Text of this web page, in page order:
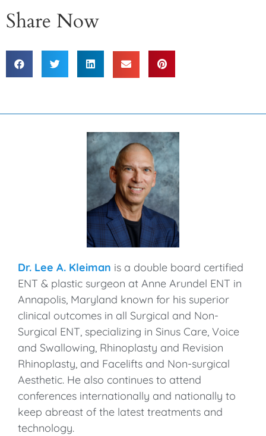
Share Now
Dr. Lee A. Kleiman is a double board certified
ENT & plastic surgeon at Anne Arundel ENT in
Annapolis, Maryland known for his superior
clinical outcomes in all Surgical and Non-
Surgical ENT, specializing in Sinus Care, Voice
and Swallowing, Rhinoplasty and Revision
Rhinoplasty, and Facelifts and Non-surgical
Aesthetic. He also continues to attend
conferences internationally and nationally to
keep abreast of the latest treatments and
technology.